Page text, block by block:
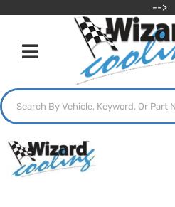
-->
Toggle navigation